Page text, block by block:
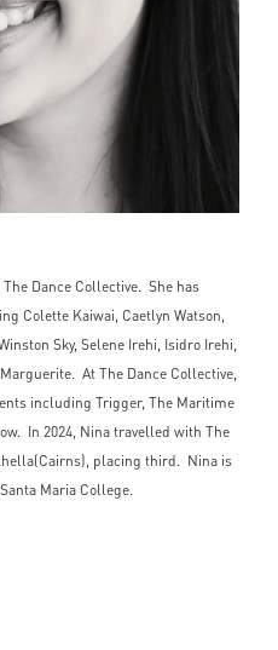
Dance Collective. She has
Colette Kaiwai, Caetlyn Watson,
Sky, Selene Irehi, Isidro Irehi,
At The Dance Collective,
including Trigger, The Maritime
In 2024, Nina travelled with The
placing third. Nina is
Maria College.